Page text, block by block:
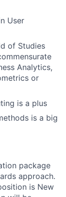
User
of Studies
Analytics,
or
is a plus
is a big
package
approach.
is New